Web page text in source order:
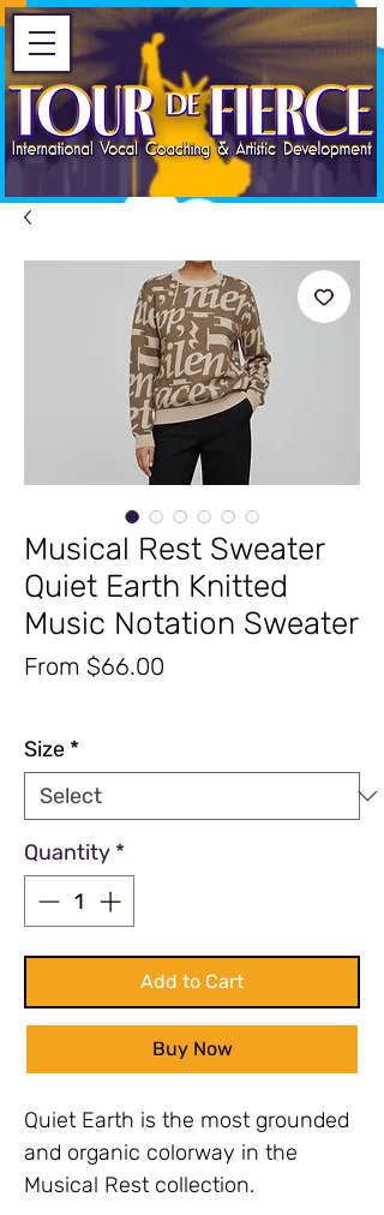
Musical Rest Sweater
Quiet Earth Knitted
Music Notation Sweater
From $66.00
Size *
Quantity *
Add to Cart
Buy Now
Quiet Earth is the most grounded
and organic colorway in the
Musical Rest collection.